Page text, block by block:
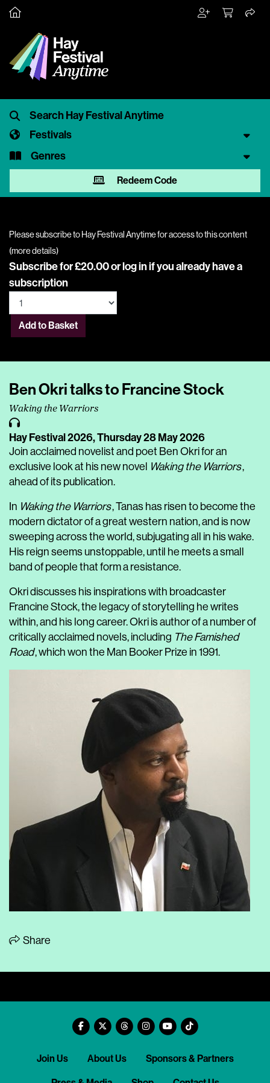
Festivals
Genres
Redeem Code
Please subscribe to Hay Festival Anytime for access to this content
(more details)
Subscribe for £20.00 orlog inif you already have a
subscription
Add to Basket
Ben Okri talks to Francine Stock
Waking the Warriors
Hay Festival 2026,Thursday 28 May 2026
Join acclaimed novelist and poet Ben Okri for an
exclusive look at his new novel Waking the Warriors,
ahead of its publication.
In Waking the Warriors, Tanas has risen to become the
modern dictator of a great western nation, and is now
sweeping across the world, subjugating all in his wake.
His reign seems unstoppable, until he meets a small
band of people that form a resistance.
Okri discusses his inspirations with broadcaster
Francine Stock, the legacy of storytelling he writes
within, and his long career. Okri is author of a number of
critically acclaimed novels, including The Famished
Road, which won the Man Booker Prize in 1991.
Share
Join Us About Us Sponsors & Partners